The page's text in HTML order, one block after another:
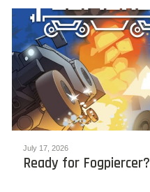
July 17, 2026
Ready for Fogpiercer?